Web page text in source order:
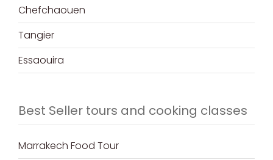
Chefchaouen
Tangier
Essaouira
Best Seller tours and cooking classes
Marrakech Food Tour